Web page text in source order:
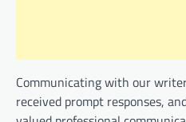
Communicating with our
received prompt responses,